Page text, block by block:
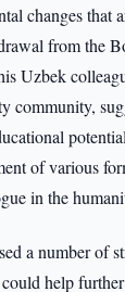
changes that
from the
Uzbek
community,
of various
in the
a number of
help